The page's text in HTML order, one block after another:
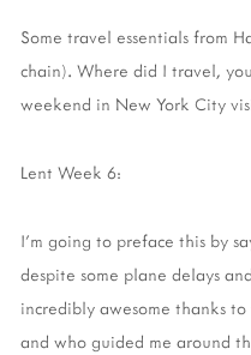
Some travel essentials from
chain). Where did I travel,
weekend in New York City
Lent Week 6:
I'm going to preface this by
despite some plane delays
incredibly awesome thanks
and who guided me around